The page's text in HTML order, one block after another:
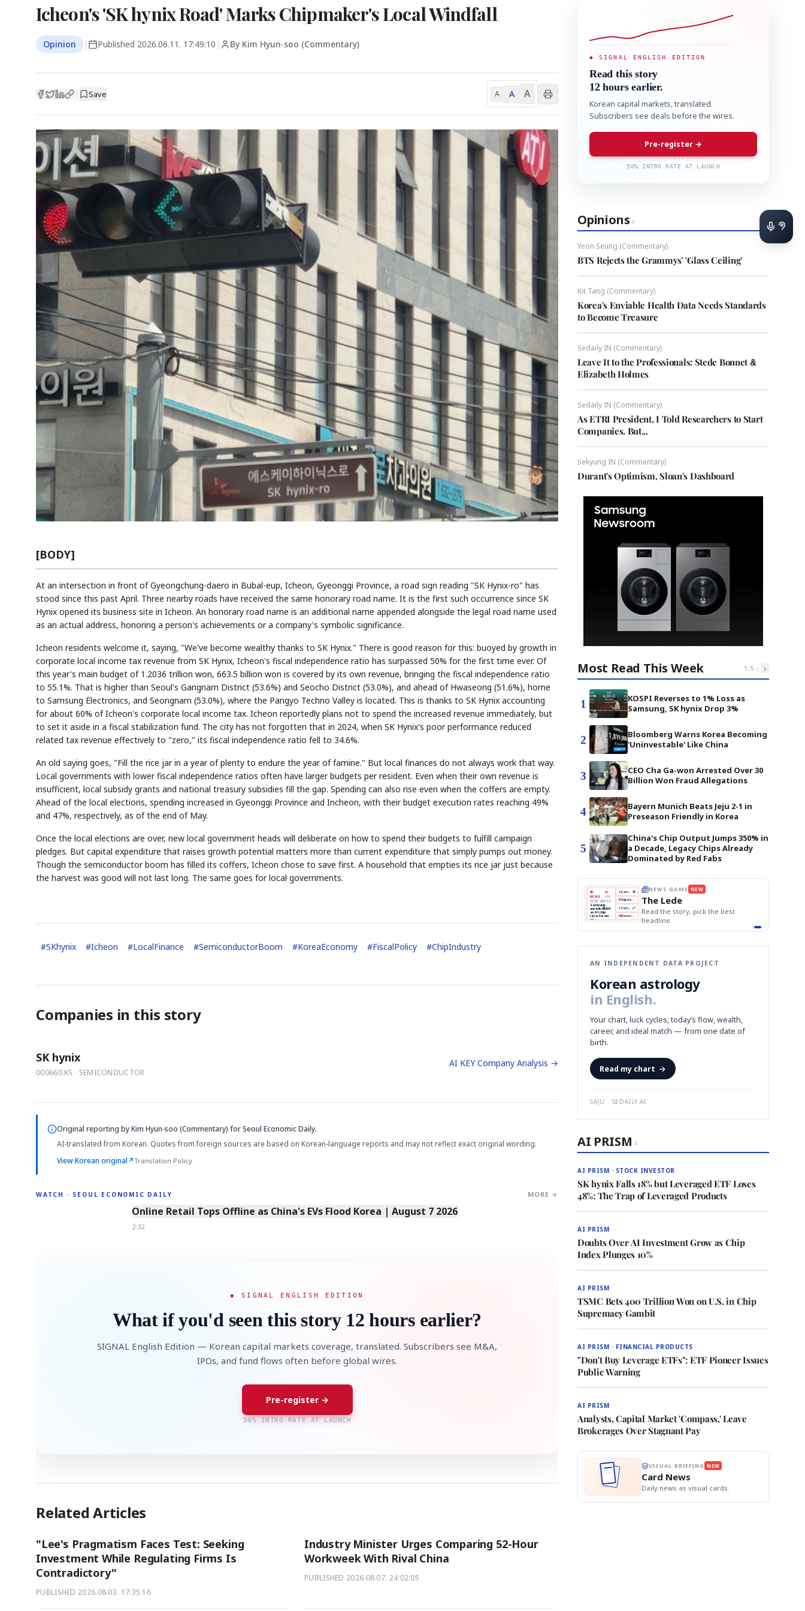
Icheon's 'SK hynix Road' Marks Chipmaker's Local Windfall
Opinion | Published 2026.06.11. 17:49:10 | By Kim Hyun-soo (Commentary)
| Save A A A
[BODY]
At an intersection in front of Gyeongchung-daero in Bubal-eup, Icheon, Gyeonggi Province, a road sign reading "SK Hynix-ro" has
stood since this past April. Three nearby roads have received the same honorary road name. It is the first such occurrence since SK
Hynix opened its business site in Icheon. An honorary road name is an additional name appended alongside the legal road name used
as an actual address, honoring a person's achievements or a company's symbolic significance.
Icheon residents welcome it, saying, "We've become wealthy thanks to SK Hynix." There is good reason for this: buoyed by growth in
corporate local income tax revenue from SK Hynix, Icheon's fiscal independence ratio has surpassed 50% for the first time ever. Of
this year's main budget of 1.2036 trillion won, 663.5 billion won is covered by its own revenue, bringing the fiscal independence ratio
to 55.1%. That is higher than Seoul's Gangnam District (53.6%) and Seocho District (53.0%), and ahead of Hwaseong (51.6%), home
to Samsung Electronics, and Seongnam (53.0%), where the Pangyo Techno Valley is located. This is thanks to SK Hynix accounting
for about 60% of Icheon's corporate local income tax. Icheon reportedly plans not to spend the increased revenue immediately, but
to set it aside in a fiscal stabilization fund. The city has not forgotten that in 2024, when SK Hynix's poor performance reduced
related tax revenue effectively to "zero," its fiscal independence ratio fell to 34.6%.
An old saying goes, "Fill the rice jar in a year of plenty to endure the year of famine." But local finances do not always work that way.
Local governments with lower fiscal independence ratios often have larger budgets per resident. Even when their own revenue is
insufficient, local subsidy grants and national treasury subsidies fill the gap. Spending can also rise even when the coffers are empty.
Ahead of the local elections, spending increased in Gyeonggi Province and Incheon, with their budget execution rates reaching 49%
and 47%, respectively, as of the end of May.
Once the local elections are over, new local government heads will deliberate on how to spend their budgets to fulfill campaign
pledges. But capital expenditure that raises growth potential matters more than current expenditure that simply pumps out money.
Though the semiconductor boom has filled its coffers, Icheon chose to save first. A household that empties its rice jar just because
the harvest was good will not last long. The same goes for local governments.
#SKhynix #Icheon #LocalFinance #SemiconductorBoom #KoreaEconomy #FiscalPolicy #ChipIndustry
Companies in this story
SK hynix
000660.KS · SEMICONDUCTOR
AI KEY Company Analysis →
Original reporting byKim Hyun-soo (Commentary) for Seoul Economic Daily.
AI-translated from Korean. Quotes from foreign sources are based on Korean-language reports and may not reflect exact original wording.
View Korean original↗Translation Policy
WATCH · SEOUL ECONOMIC DAILY MORE →
2:32
Online Retail Tops Offline as China's EVs Flood Korea | August 7 2026
2:32
◆ SIGNAL ENGLISH EDITION
What if you'd seen this story 12 hours earlier?
SIGNAL English Edition — Korean capital markets coverage, translated. Subscribers see M&A,
IPOs, and fund flows often before global wires.
Pre-register →
50% INTRO RATE AT LAUNCH
Related Articles
"Lee's Pragmatism Faces Test: Seeking
Investment While Regulating Firms Is
Contradictory"
PUBLISHED 2026.08.03. 17:35:16
Industry Minister Urges Comparing 52-Hour
Workweek With Rival China
PUBLISHED 2026.08.07. 24:02:05
◆ SIGNAL ENGLISH EDITION
Read this story
12 hours earlier.
Korean capital markets, translated.
Subscribers see deals before the wires.
Pre-register →
50% INTRO RATE AT LAUNCH
Opinions ›
Yeon Seung (Commentary)
BTS Rejects the Grammys' 'Glass Ceiling'
Kit Tang (Commentary)
Korea's Enviable Health Data Needs Standards
to Become Treasure
Sedaily IN (Commentary)
Leave It to the Professionals: Stede Bonnet &
Elizabeth Holmes
Sedaily IN (Commentary)
As ETRI President, I Told Researchers to Start
Companies. But...
Sekyung IN (Commentary)
Durant's Optimism, Sloan's Dashboard
Most Read This Week 1-5 ‹ ›
1
KOSPI Reverses to 1% Loss as
Samsung, SK hynix Drop 3%
2
Bloomberg Warns Korea Becoming
'Uninvestable' Like China
3
CEO Cha Ga-won Arrested Over 30
Billion Won Fraud Allegations
4
Bayern Munich Beats Jeju 2-1 in
Preseason Friendly in Korea
5
China's Chip Output Jumps 350% in
a Decade, Legacy Chips Already
Dominated by Red Fabs
SEOUL — Samsung
🔒 Reveal next
paragraph
THE MORNING EDIT Apr 13
TOP STORY
BOK Holds Rates Steady
Samsung Unveils HBM4
KOSPI Tops 3,200
BOK Holds Rates Steady
BOK
Holds
Rates
Steady
Won
Slips
vs
Dollar
Samsung
Unveils
HBM4
Naver
Q1
KOSPI
3,200
Hyundai
Recall
EDITOR'S DESK NEW
The Morning Edit
Edit today's front page.
AN INDEPENDENT DATA PROJECT
Korean astrology
in English.
Your chart, luck cycles, today’s flow, wealth,
career, and ideal match — from one date of
birth.
Read my chart →
SAJU · SEDAILY.AI
AI PRISM ›
AI PRISM · STOCK INVESTOR
SK hynix Falls 18% but Leveraged ETF Loses
48%: The Trap of Leveraged Products
AI PRISM
Doubts Over AI Investment Grow as Chip
Index Plunges 10%
AI PRISM
TSMC Bets 400 Trillion Won on U.S. in Chip
Supremacy Gambit
AI PRISM · FINANCIAL PRODUCTS
"Don't Buy Leverage ETFs": ETF Pioneer Issues
Public Warning
AI PRISM
Analysts, Capital Market 'Compass,' Leave
Brokerages Over Stagnant Pay
VISUAL BRIEFING NEW
Card News
Daily news as visual cards.